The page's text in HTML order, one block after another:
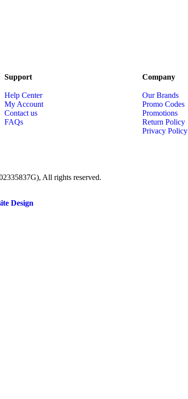
Support
Help Center
My Account
Contact us
FAQs
Company
Our Brands
Promo Codes
Promotions
Return Policy
Privacy Policy
All rights reserved.
Design